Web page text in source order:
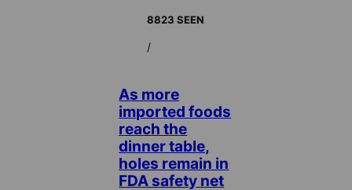
8823 SEEN
/
As more
imported foods
reach the
dinner table,
holes remain in
FDA safety net